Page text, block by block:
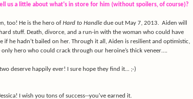
us a little about what's in store for him (without spoilers, of course)?
too! He is the hero of Hard to Handle due out May 7, 2013. Aiden will
stuff. Death, divorce, and a run-in with the woman who could have
if he hadn’t bailed on her. Through it all, Aiden is resilient and optimistic,
hero who could crack through our heroine’s thick veneer….
deserve happily ever! I sure hope they find it... ;-)
I wish you tons of success--you've earned it.